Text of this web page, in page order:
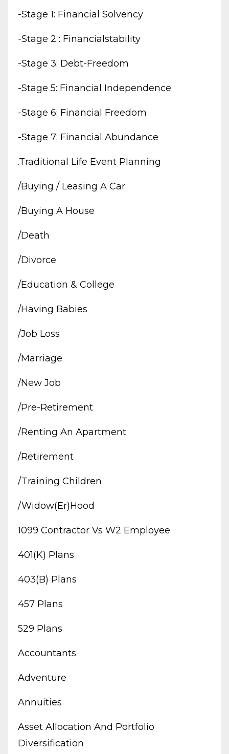
-stage 1: Financial Solvency
-stage 2 : Financialstability
-stage 3: Debt-Freedom
-stage 5: Financial Independence
-stage 6: Financial Freedom
-stage 7: Financial Abundance
.traditional Life Event Planning
/buying / Leasing A Car
/buying A House
/death
/divorce
/education & College
/having Babies
/job Loss
/marriage
/new Job
/pre-Retirement
/renting An Apartment
/retirement
/training Children
/widow(er)hood
1099 Contractor Vs W2 Employee
401(k) Plans
403(b) Plans
457 Plans
529 Plans
Accountants
Adventure
Annuities
Asset Allocation And Portfolio
Diversification